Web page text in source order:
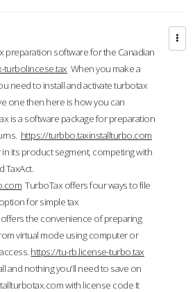
preparation software for the Canadian
turbolincese.tax When you make a
need to install and activate turbotax
one then here is how you can
is a software package for preparation
https://turbbo.taxinstallturbo.com
its product segment, competing with
TaxAct.
TurboTax offers four ways to file
for simple tax
the convenience of preparing
virtual mode using computer or
https://tu-rb.license-turbo.tax
and nothing you'll need to save on
with license code It